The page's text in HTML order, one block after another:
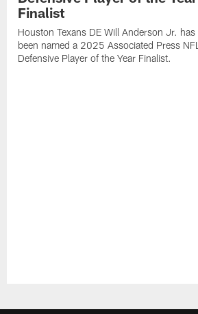
Finalist
Houston Texans DE Will Anderson Jr. has
been named a 2025 Associated Press NFL
Defensive Player of the Year Finalist.